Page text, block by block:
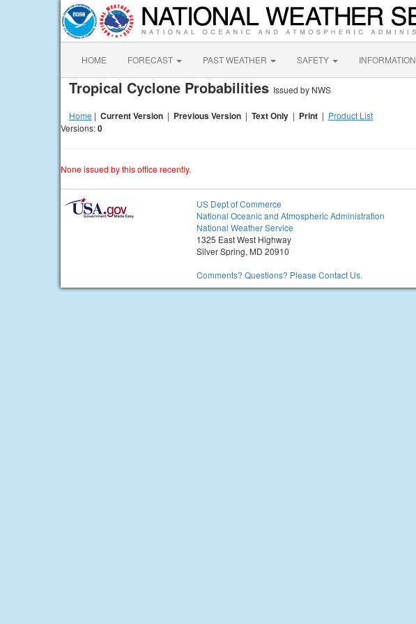
HOME FORECAST PAST WEATHER SAFETY INFORMATION
Tropical Cyclone Probabilities Issued by NWS
Home | Current Version | Previous Version | Text Only | Print | Product List
Versions:0
None issued by this office recently.
US Dept of Commerce
National Oceanic and Atmospheric Administration
National Weather Service
1325 East West Highway
Silver Spring, MD 20910
Comments? Questions? Please Contact Us.